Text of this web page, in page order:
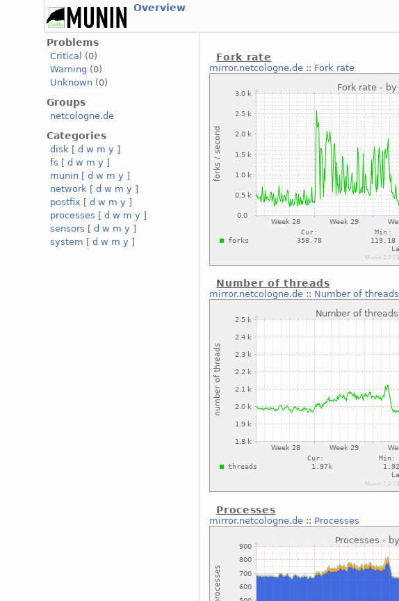
Overview
Problems
Critical
(0)
Warning (0)
Unknown (0)
Groups
netcologne.de
Categories
disk [d w m y ]
fs [d w m y ]
munin [d w m y ]
network [d w m y ]
postfix [d w m y ]
processes [d w m y ]
sensors [d w m y ]
system [d w m y ]
Fork rate
mirror.netcologne.de :: Fork rate
Number of threads
mirror.netcologne.de :: Number of threads
Processes
mirror.netcologne.de :: Processes